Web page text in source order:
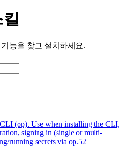
능을 찾고 설치하세요.
CLI (op). Use when installing the CLI,
signing in (single or multi-
running secrets via op.52